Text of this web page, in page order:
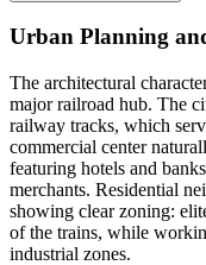
Urban Planning
The architectural
major railroad hub. The
railway tracks, which
commercial center
featuring hotels and
merchants. Residential
showing clear zoning:
of the trains, while
industrial zones.